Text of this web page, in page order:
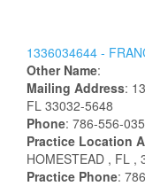
1336034644 -
Other Name:
Mailing Address:
FL 33032-5648
Phone: 786-556-
Practice Location
HOMESTEAD , FL ,
Practice Phone: